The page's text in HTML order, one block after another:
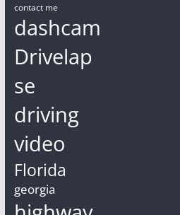
contact me
dashcam
Drivelap
se
driving
video
Florida
georgia